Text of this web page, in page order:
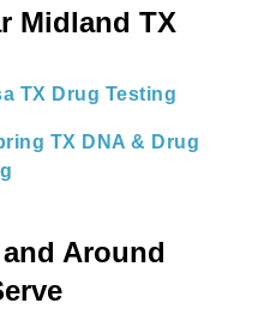
Midland TX
TX Drug Testing
TX DNA & Drug
Around